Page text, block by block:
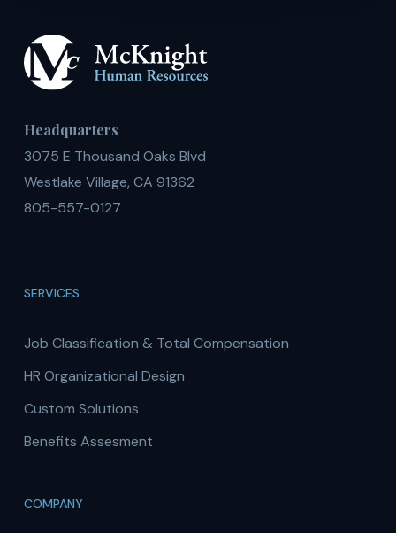
Headquarters
3075 E Thousand Oaks Blvd
Westlake Village, CA 91362
805-557-0127
SERVICES
Job Classification & Total Compensation
HR Organizational Design
Custom Solutions
Benefits Assesment
COMPANY